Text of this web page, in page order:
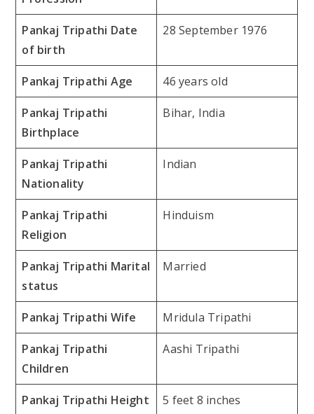
Pankaj Tripathi Date
of birth
28 September 1976
Pankaj Tripathi Age 46 years old
Pankaj Tripathi
Birthplace
Bihar, India
Pankaj Tripathi
Nationality
Indian
Pankaj Tripathi
Religion
Hinduism
Pankaj Tripathi Marital
status
Married
Pankaj Tripathi Wife Mridula Tripathi
Pankaj Tripathi
Children
Aashi Tripathi
Pankaj Tripathi Height 5 feet 8 inches